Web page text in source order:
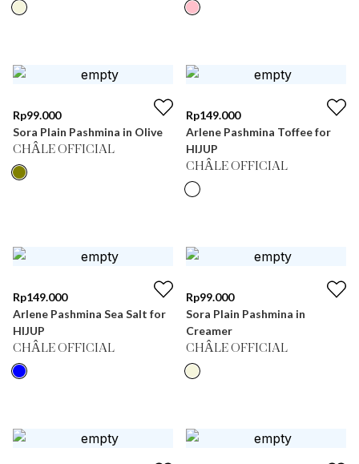
Rp99.000
Sora Plain Pashmina in Olive
CHÂLE OFFICIAL
Rp149.000
Arlene Pashmina Toffee for
HIJUP
CHÂLE OFFICIAL
Rp149.000
Arlene Pashmina Sea Salt for
HIJUP
CHÂLE OFFICIAL
Rp99.000
Sora Plain Pashmina in
Creamer
CHÂLE OFFICIAL